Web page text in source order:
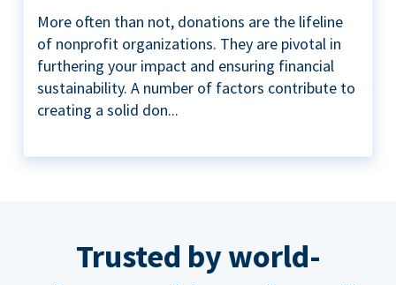
More often than not, donations are the lifeline
of nonprofit organizations. They are pivotal in
furthering your impact and ensuring financial
sustainability. A number of factors contribute to
creating a solid don...
Trusted by world-